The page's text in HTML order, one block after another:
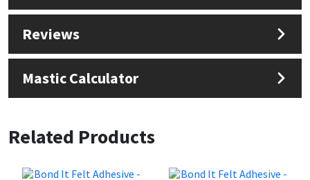
Reviews
Mastic Calculator
Related Products